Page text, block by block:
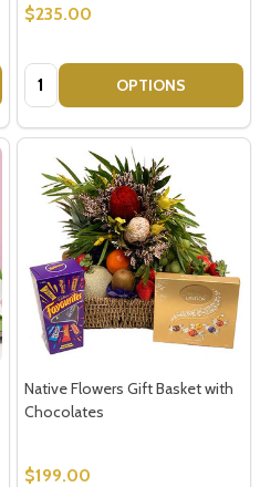
$235.00
Quantity: OPTIONS
Native Flowers Gift Basket with
Chocolates
$199.00